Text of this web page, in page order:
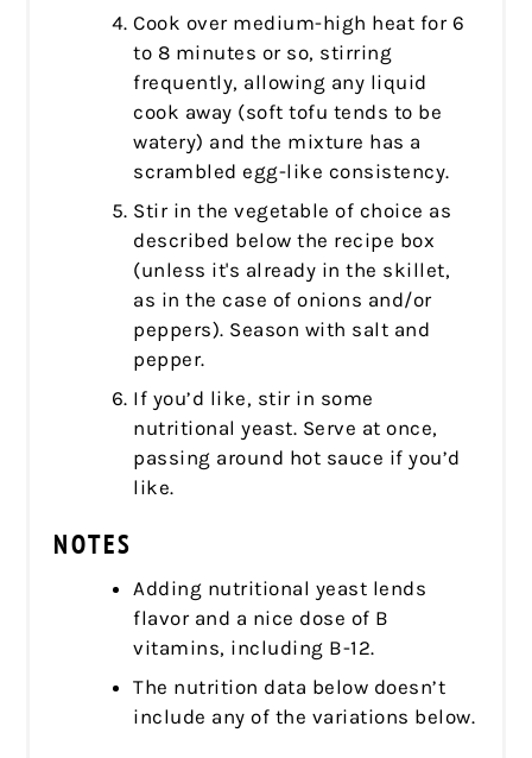
Cook over medium-high heat for 6
to 8 minutes or so, stirring
frequently, allowing any liquid
cook away (soft tofu tends to be
watery) and the mixture has a
scrambled egg-like consistency.
Stir in the vegetable of choice as
described below the recipe box
(unless it's already in the skillet,
as in the case of onions and/or
peppers). Season with salt and
pepper.
If you’d like, stir in some
nutritional yeast. Serve at once,
passing around hot sauce if you’d
like.
NOTES
Adding nutritional yeast lends
flavor and a nice dose of B
vitamins, including B-12.
The nutrition data below doesn’t
include any of the variations below.